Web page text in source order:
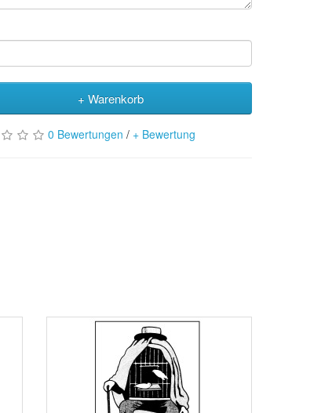
+ Warenkorb
0 Bewertungen / + Bewertung